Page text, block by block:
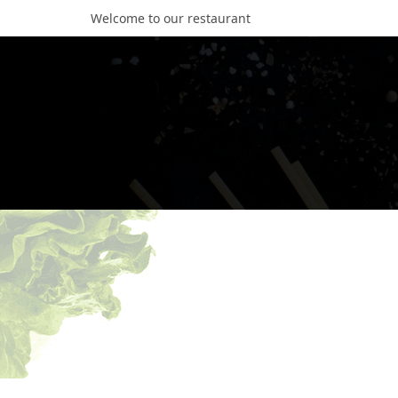
Welcome to our restaurant